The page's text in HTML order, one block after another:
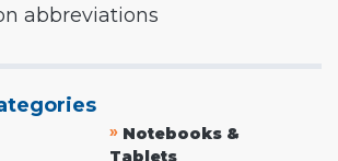
abbreviations
» Notebooks &